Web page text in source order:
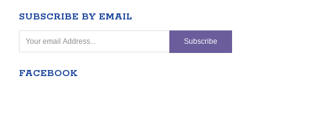
SUBSCRIBE BY EMAIL
FACEBOOK